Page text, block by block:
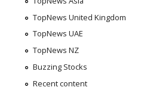
TopNews United Kingdom
TopNews UAE
TopNews NZ
Buzzing Stocks
Recent content